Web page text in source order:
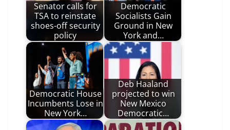
Senator calls for
TSA to reinstate
shoes-off security
policy
Democratic
Socialists Gain
Ground in New
York and…
Democratic House
Incumbents Lose in
New York…
Deb Haaland
projected to win
New Mexico
Democratic…